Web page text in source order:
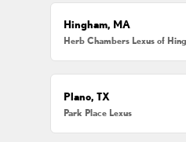
Hingham, MA
Herb Chambers Lexus of
Plano, TX
Park Place Lexus